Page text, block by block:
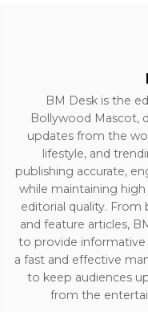
BM Desk is the
Bollywood Mascot,
updates from the
lifestyle, and
publishing accurate,
while maintaining
editorial quality. From
and feature articles,
to provide informative
a fast and effective
to keep audiences
from the